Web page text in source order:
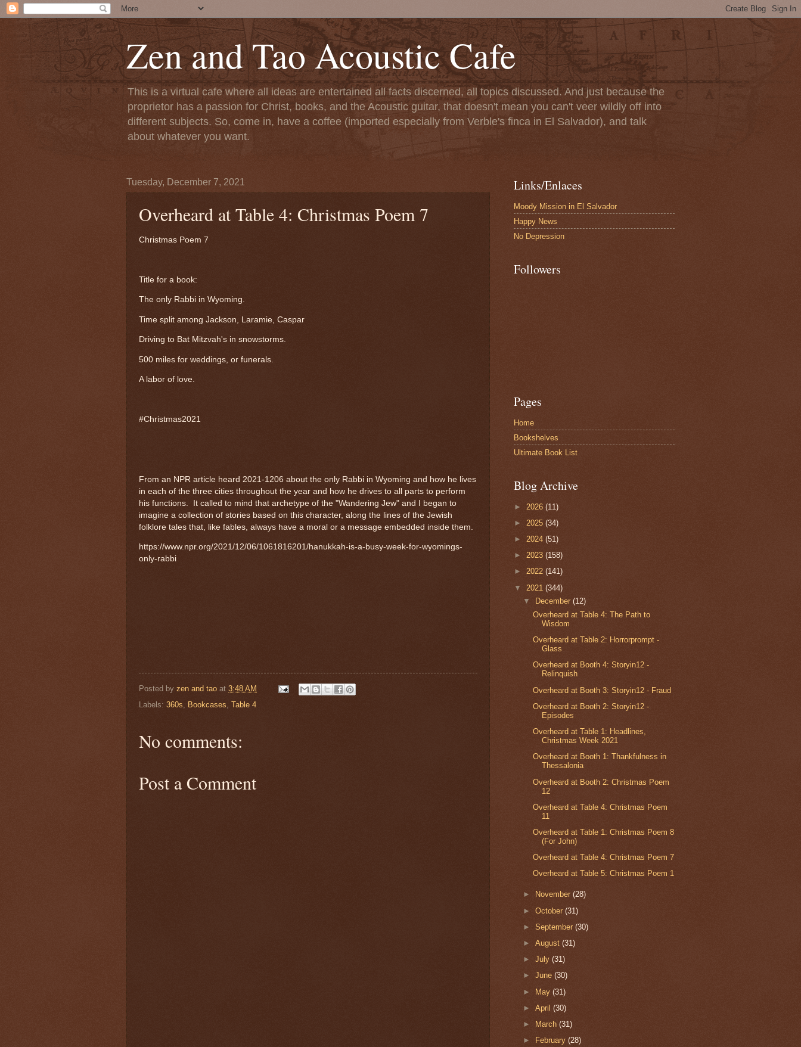
Zen and Tao Acoustic Cafe
This is a virtual cafe where all ideas are entertained all facts discerned, all topics discussed. And just because the
proprietor has a passion for Christ, books, and the Acoustic guitar, that doesn't mean you can't veer wildly off into
different subjects. So, come in, have a coffee (imported especially from Verble's finca in El Salvador), and talk
about whatever you want.
Tuesday, December 7, 2021
Overheard at Table 4: Christmas Poem 7
Christmas Poem 7
Title for a book:
The only Rabbi in Wyoming.
Time split among Jackson, Laramie, Caspar
Driving to Bat Mitzvah's in snowstorms.
500 miles for weddings, or funerals.
A labor of love.
#Christmas2021
From an NPR article heard 2021-1206 about the only Rabbi in Wyoming and how he lives
in each of the three cities throughout the year and how he drives to all parts to perform
his functions. It called to mind that archetype of the "Wandering Jew" and I began to
imagine a collection of stories based on this character, along the lines of the Jewish
folklore tales that, like fables, always have a moral or a message embedded inside them.
https://www.npr.org/2021/12/06/1061816201/hanukkah-is-a-busy-week-for-wyomings-
only-rabbi
Posted by zen and tao at 3:48 AM
Labels: 360s Bookcases Table 4
No comments:
Post a Comment
Links/Enlaces
Moody Mission in El Salvador
Happy News
No Depression
Followers
Pages
Home
Bookshelves
Ultimate Book List
Blog Archive
► 2026 (11)
► 2025 (34)
► 2024 (51)
► 2023 (158)
► 2022 (141)
▼ 2021 (344)
▼
December(12)
Overheard at Table 4: The Path to
Wisdom
Overheard at Table 2: Horrorprompt -
Glass
Overheard at Booth 4: Storyin12 -
Relinquish
Overheard at Booth 3: Storyin12 - Fraud
Overheard at Booth 2: Storyin12 -
Episodes
Overheard at Table 1: Headlines,
Christmas Week 2021
Overheard at Booth 1: Thankfulness in
Thessalonia
Overheard at Booth 2: Christmas Poem
12
Overheard at Table 4: Christmas Poem
11
Overheard at Table 1: Christmas Poem 8
(For John)
Overheard at Table 4: Christmas Poem 7
Overheard at Table 5: Christmas Poem 1
► November(28)
►October(31)
►September(30)
►August(31)
►July(31)
►June(30)
► May(31)
►April(30)
►
March(31)
►
February(28)